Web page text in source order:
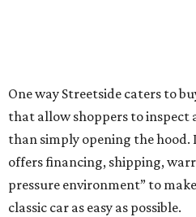
One way Streetside caters to
that allow shoppers to inspect
than simply opening the
offers financing, shipping,
pressure environment” to
classic car as easy as possible.